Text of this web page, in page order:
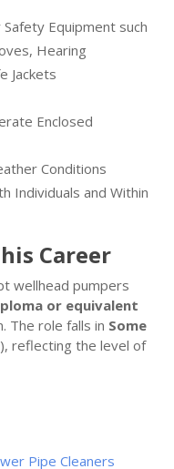
Equipment such
Hearing
Jackets
Enclosed
Conditions
Individuals and Within
Career
wellhead pumpers
or equivalent
The role falls in Some
reflecting the level of
Pipe Cleaners